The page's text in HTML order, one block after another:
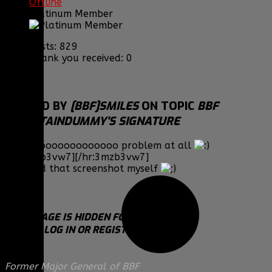
Platinum Member
Posts: 829
Thank you received: 0
REPLIED BY [BBF]SMILESON TOPIC BBF
MOUNTAINDUMMY'S SIGNATURE
Haha nooooooooooooo problem at all
[hr:3mzb3vw7][/hr:3mzb3vw7]
Btw I did that screenshot myself
THIS IMAGE IS HIDDEN FOR GUESTS.
PLEASE LOG IN OR REGISTER TO SEE IT.
Former Major General of BBF